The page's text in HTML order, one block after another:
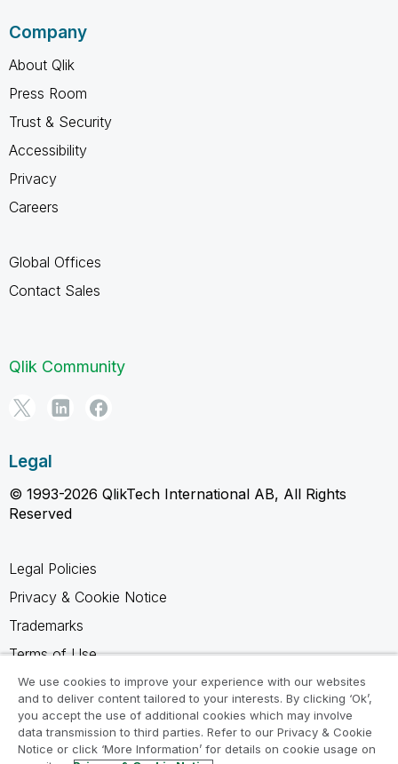
Company
About Qlik
Press Room
Trust & Security
Accessibility
Privacy
Careers
Global Offices
Contact Sales
Qlik Community
Legal
© 1993-2026 QlikTech International AB, All Rights
Reserved
Legal Policies
Privacy & Cookie Notice
Trademarks
Terms of Use
Legal Agreements
Product Terms
Do not share my info
We use cookies to improve your experience with our websites
and to deliver content tailored to your interests. By clicking ‘Ok’,
you accept the use of additional cookies which may involve
data transmission to third parties. Refer to our Privacy & Cookie
Notice or click ‘More Information’ for details on cookie usage on